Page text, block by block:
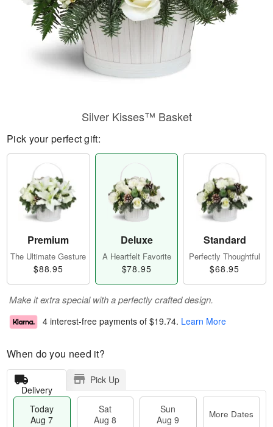
Silver Kisses™ Basket
Pick your perfect gift:
Premium
The Ultimate Gesture
$88.95
Deluxe
A Heartfelt Favorite
$78.95
Standard
Perfectly Thoughtful
$68.95
Make it extra special with a perfectly crafted design.
4 interest-free payments of $19.74. Learn More
When do you need it?
Delivery
Pick Up
Today
Aug 7
Sat
Aug 8
Sun
Aug 9
More Dates